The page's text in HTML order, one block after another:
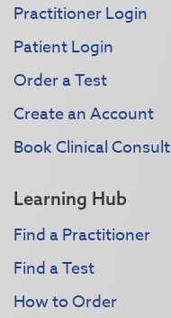
Practitioner Login
Patient Login
Order a Test
Create an Account
Book Clinical Consult
Learning Hub
Find a Practitioner
Find a Test
How to Order